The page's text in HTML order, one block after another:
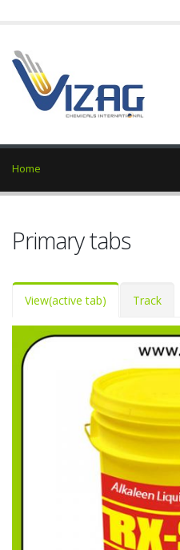
Home
Primary tabs
View(active tab) Track